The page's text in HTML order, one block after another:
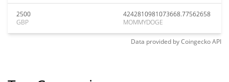
2500
GBP
4242810981073668.77562658
MOMMYDOGE
Data provided byCoingeckoAPI